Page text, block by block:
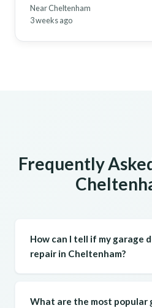
Near Cheltenham
3 weeks ago
Frequently
How can I tell if my garage
repair in Cheltenham?
What are the most popular